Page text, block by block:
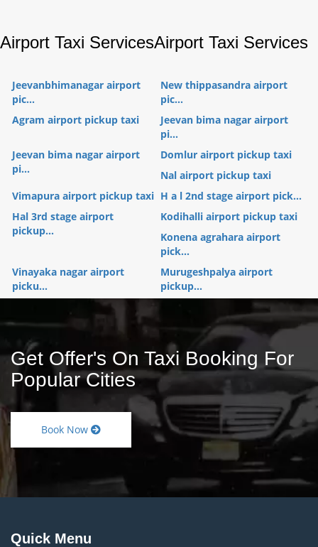
Airport Taxi ServicesAirport Taxi Services
Jeevanbhimanagar airport
pic...
New thippasandra airport
pic...
Agram airport pickup taxi
Jeevan bima nagar airport
pi...
Jeevan bima nagar airport
pi...
Domlur airport pickup taxi
Nal airport pickup taxi
Vimapura airport pickup taxi H a l 2nd stage airport pick...
Hal 3rd stage airport
pickup...
Kodihalli airport pickup taxi
Konena agrahara airport
pick...
Vinayaka nagar airport
picku...
Murugeshpalya airport
pickup...
Get Offer's On Taxi Booking For
Popular Cities
Book Now
Quick Menu